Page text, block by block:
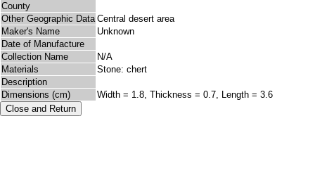
County
Other Geographic Data Central desert area
Maker's Name
Unknown
Date of Manufacture
Collection Name
N/A
Materials
Stone: chert
Description
Dimensions (cm)
Width = 1.8, Thickness = 0.7, Length = 3.6